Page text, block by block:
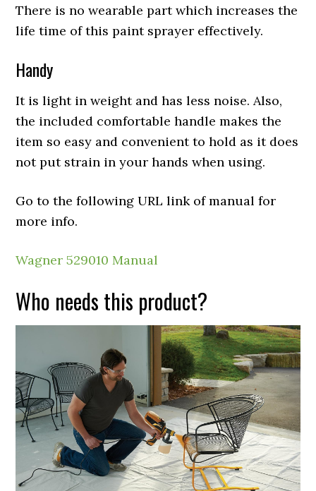
There is no wearable part which increases the
life time of this paint sprayer effectively.
Handy
It is light in weight and has less noise. Also,
the included comfortable handle makes the
item so easy and convenient to hold as it does
not put strain in your hands when using.
Go to the following URL link of manual for
more info.
Wagner 529010 Manual
Who needs this product?